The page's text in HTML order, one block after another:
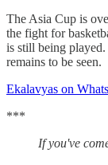
The Asia Cup is
the fight for
is still being
remains to be seen.
Ekalavyas on
***
If you've